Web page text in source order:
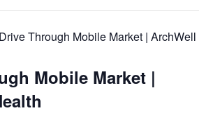
Drive Through Mobile Market | ArchWell
Mobile Market |